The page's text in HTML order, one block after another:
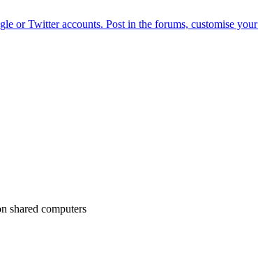
or Twitter accounts. Post in the forums, customise
shared computers